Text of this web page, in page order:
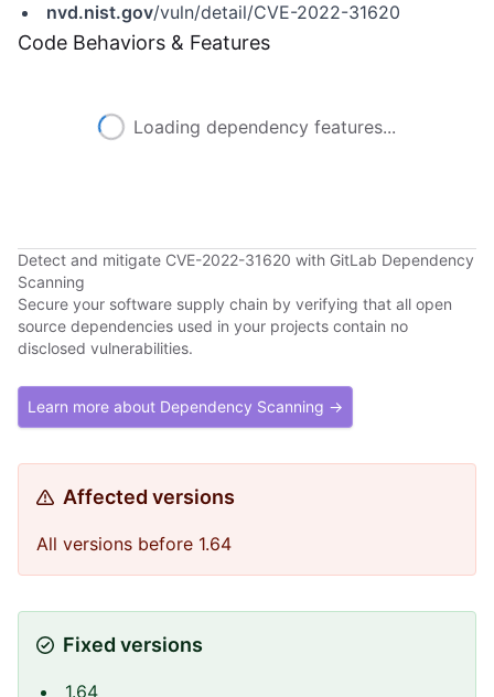
nvd.nist.gov/vuln/detail/CVE-2022-31620
Code Behaviors & Features
Loading dependency features...
Detect and mitigate CVE-2022-31620 with GitLab Dependency
Scanning
Secure your software supply chain by verifying that all open
source dependencies used in your projects contain no
disclosed vulnerabilities.
Learn more about Dependency Scanning →
Affected versions
All versions before 1.64
Fixed versions
1.64